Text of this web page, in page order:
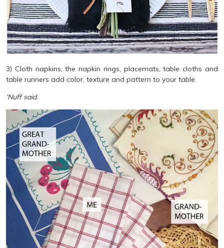
3) Cloth napkins, the napkin rings, placemats, table cloths and
table runners add color, texture and pattern to your table.
‘Nuff said.